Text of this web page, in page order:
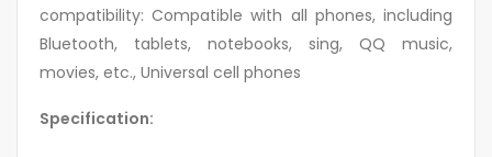
compatibility: Compatible with all phones, including
Bluetooth, tablets, notebooks, sing, QQ music,
movies, etc., Universal cell phones
Specification: